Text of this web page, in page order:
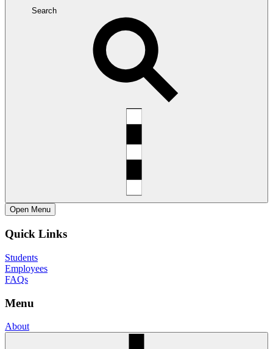
Search
Open Menu
Quick Links
Students
Employees
FAQs
Menu
About